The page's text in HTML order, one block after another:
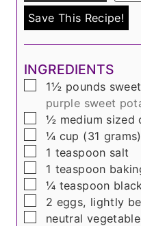
Save This Recipe!
INGREDIENTS
▢
1½ pounds
purple sweet
▢
½ medium sized
▢
¼ cup (31 grams)
▢
1 teaspoon salt
▢
1 teaspoon
▢
¼ teaspoon
▢
2 eggs, lightly
▢
neutral